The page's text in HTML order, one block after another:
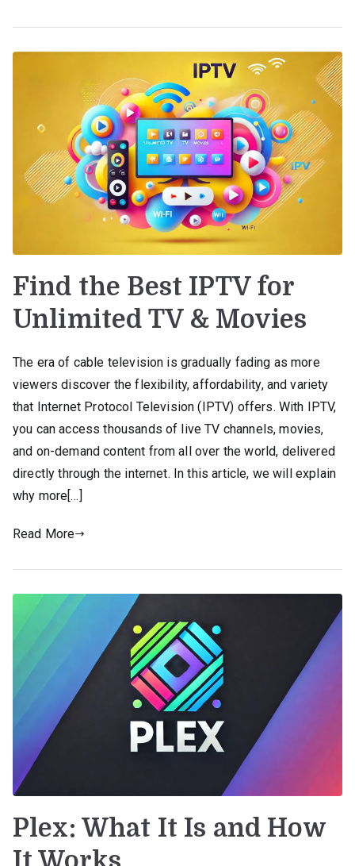
Find the Best IPTV for
Unlimited TV & Movies
The era of cable television is gradually fading as more
viewers discover the flexibility, affordability, and variety
that Internet Protocol Television (IPTV) offers. With IPTV,
you can access thousands of live TV channels, movies,
and on-demand content from all over the world, delivered
directly through the internet. In this article, we will explain
why more[…]
Read More
Plex: What It Is and How